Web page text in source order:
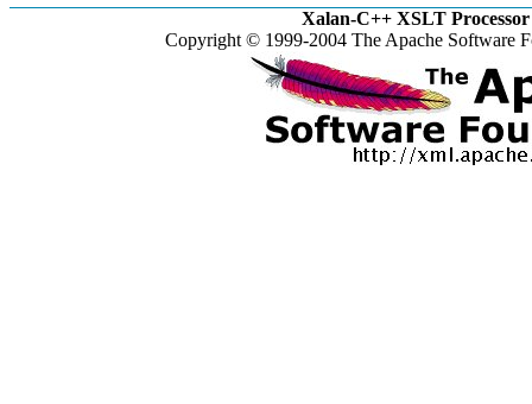
Xalan-C++ XSLT Processor
Copyright © 1999-2004 The Apache Software